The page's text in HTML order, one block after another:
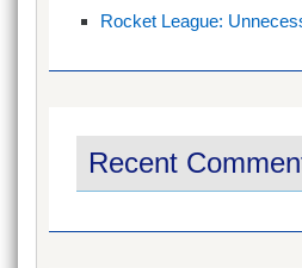
Rocket League:
Recent